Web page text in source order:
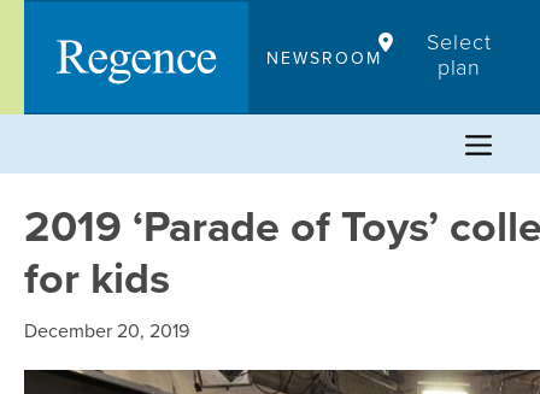
content
NEWSROOM
Select
plan
2019 ‘Parade of Toys’
for kids
December 20, 2019